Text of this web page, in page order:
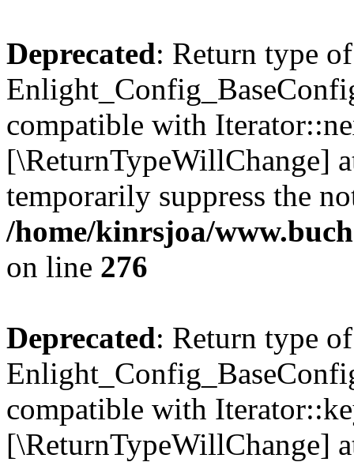
Deprecated: Return type of
compatible with
[\ReturnTypeWillChange]
temporarily suppress the
/home/kinrsjoa/
on line 276
Deprecated: Return type of
compatible with
[\ReturnTypeWillChange]